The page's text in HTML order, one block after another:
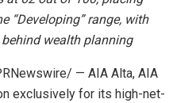
“Developing” range, with
wealth planning
— AIA Alta, AIA
exclusively for its high-net-